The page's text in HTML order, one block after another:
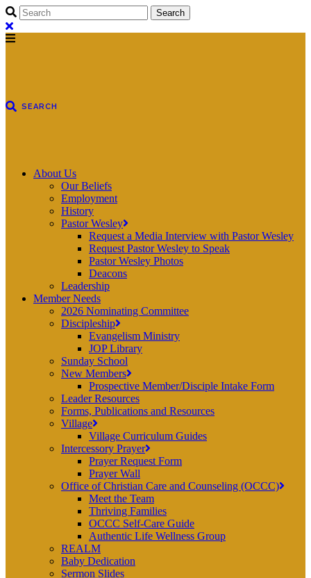
About Us
Our Beliefs
Employment
History
Pastor Wesley
Request a Media Interview with Pastor Wesley
Request Pastor Wesley to Speak
Pastor Wesley Photos
Deacons
Leadership
Member Needs
2026 Nominating Committee
Discipleship
Evangelism Ministry
JOP Library
Sunday School
New Members
Prospective Member/Disciple Intake Form
Leader Resources
Forms, Publications and Resources
Village
Village Curriculum Guides
Intercessory Prayer
Prayer Request Form
Prayer Wall
Office of Christian Care and Counseling (OCCC)
Meet the Team
Thriving Families
OCCC Self-Care Guide
Authentic Life Wellness Group
REALM
Baby Dedication
Sermon Slides